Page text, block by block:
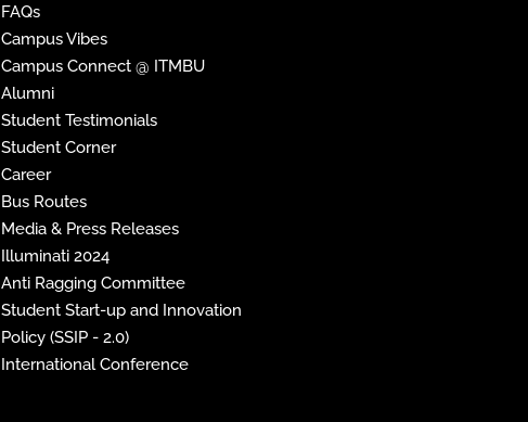
FAQs
Campus Vibes
Campus Connect @ ITMBU
Alumni
Student Testimonials
Student Corner
Career
Bus Routes
Media & Press Releases
Illuminati 2024
Anti Ragging Committee
Student Start-up and Innovation
Policy (SSIP - 2.0)
International Conference